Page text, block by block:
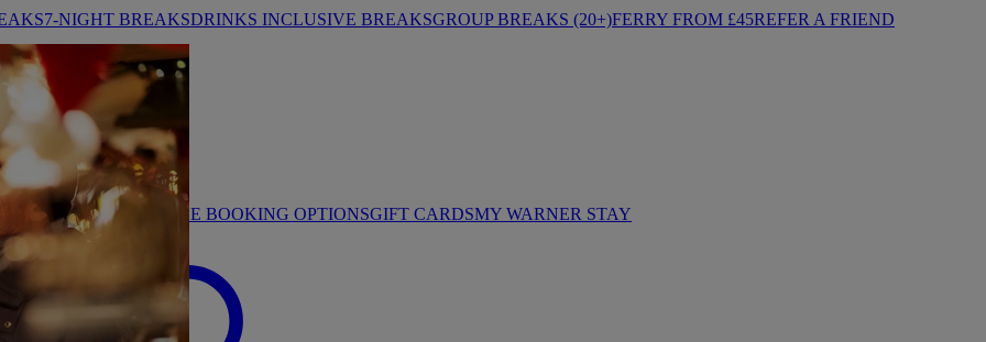
7-NIGHT BREAKSDRINKS INCLUSIVE BREAKSGROUP BREAKS (20+)FERRY FROM £45REFER A FRIEND
PROMISEFLEXIBLE BOOKING OPTIONSGIFT CARDSMY WARNER STAY